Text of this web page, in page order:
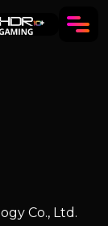
Co., Ltd.